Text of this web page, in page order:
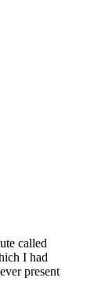
called
I had
present